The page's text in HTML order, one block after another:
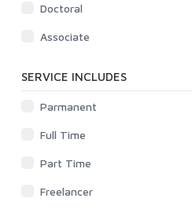
Doctoral
Associate
SERVICE INCLUDES
Parmanent
Full Time
Part Time
Freelancer